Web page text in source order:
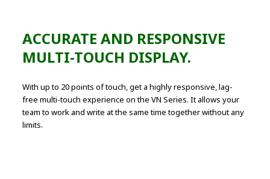
ACCURATE AND RESPONSIVE
MULTI-TOUCH DISPLAY.
With up to 20 points of touch, get a highly responsive, lag-
free multi-touch experience on the VN Series. It allows your
team to work and write at the same time together without any
limits.